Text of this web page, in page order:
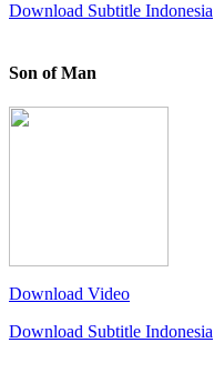
Download Subtitle Indonesia
Son of Man
Download Video
Download Subtitle Indonesia